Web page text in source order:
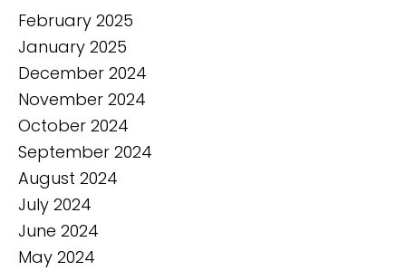
February 2025
January 2025
December 2024
November 2024
October 2024
September 2024
August 2024
July 2024
June 2024
May 2024